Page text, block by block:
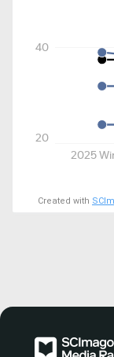
2025
20
40
Created with